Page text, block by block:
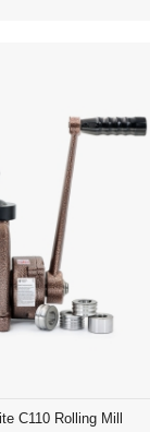
C110 Rolling Mill